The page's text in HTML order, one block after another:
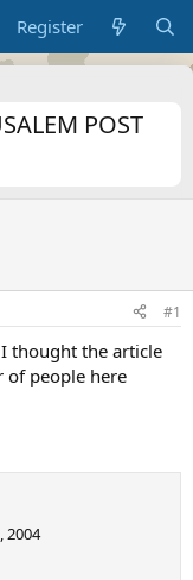
Register
POST
#1
thought the article
of people here
2004